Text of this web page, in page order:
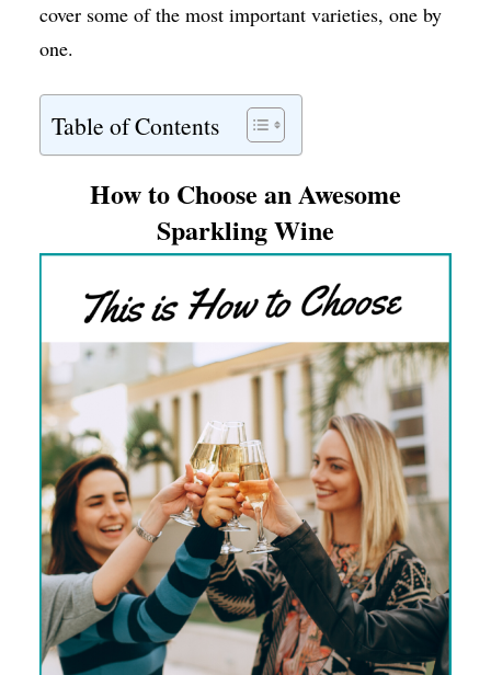
cover some of the most important varieties, one by
one.
Table of Contents
How to Choose an Awesome
Sparkling Wine